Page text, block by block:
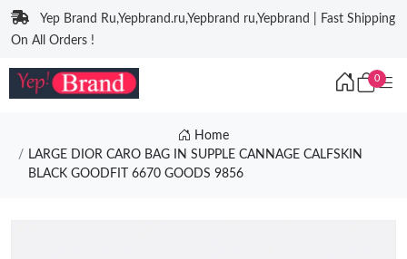
Yep Brand Ru,Yepbrand.ru,Yepbrand ru,Yepbrand | Fast Shipping
On All Orders !
0
Home
LARGE DIOR CARO BAG IN SUPPLE CANNAGE CALFSKIN
BLACK GOODFIT 6670 GOODS 9856